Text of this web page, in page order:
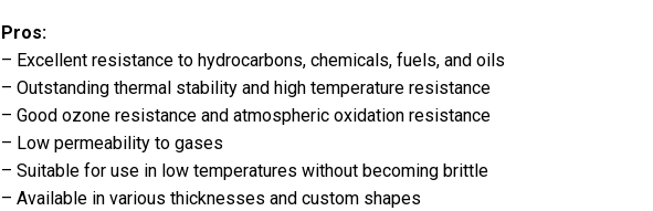
Pros:
– Excellent resistance to hydrocarbons, chemicals, fuels, and oils
– Outstanding thermal stability and high temperature resistance
– Good ozone resistance and atmospheric oxidation resistance
– Low permeability to gases
– Suitable for use in low temperatures without becoming brittle
– Available in various thicknesses and custom shapes